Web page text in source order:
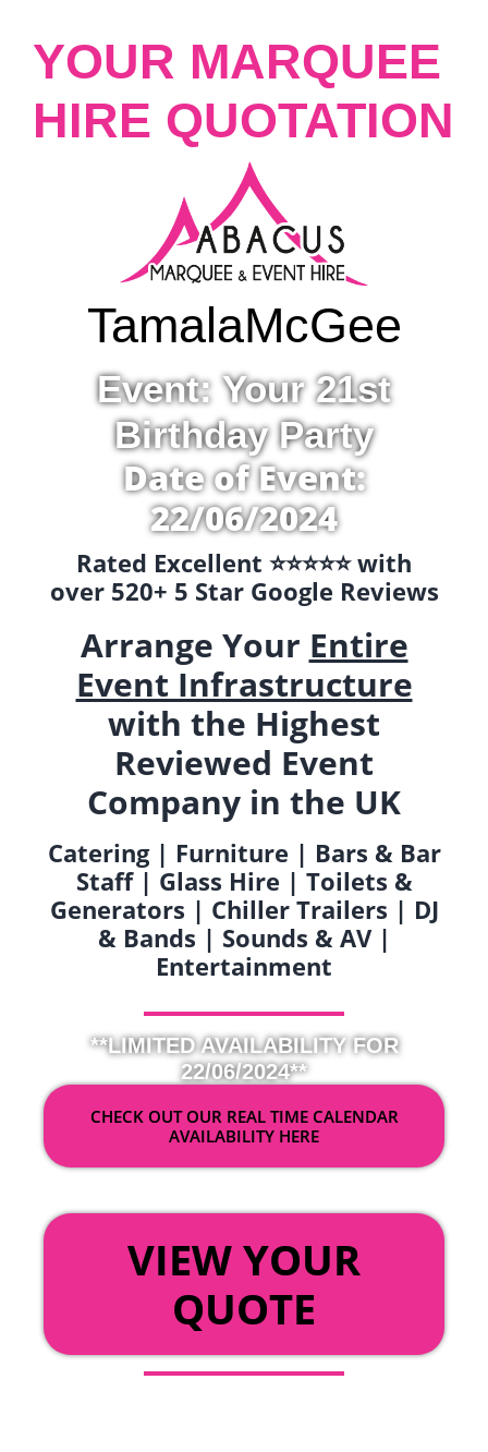
YOUR MARQUEE
HIRE QUOTATION
TamalaMcGee
Event: Your 21st
Birthday Party
Date of Event:
22/06/2024
Rated Excellent ⭐️⭐️⭐️⭐️⭐️ with
over 520+ 5 Star Google Reviews
Arrange Your Entire
Event Infrastructure
with the Highest
Reviewed Event
Company in the UK
Catering | Furniture | Bars & Bar
Staff | Glass Hire | Toilets &
Generators | Chiller Trailers | DJ
& Bands | Sounds & AV |
Entertainment
**LIMITED AVAILABILITY FOR
22/06/2024**
CHECK OUT OUR REAL TIME CALENDAR
AVAILABILITY HERE
VIEW YOUR
QUOTE